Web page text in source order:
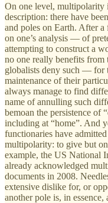
On one level, multipolarity
description: there have
and poles on Earth. After
on one’s analysis — of
attempting to construct a
no one really benefits
globalists deny such — for
maintenance of their
always manage to find
name of annulling such
bemoan the persistence of
including at “home”. And
functionaries have
multipolarity: to give but
example, the US National
already acknowledged
documents in 2008.
extensive dislike for, or
another pole is, in